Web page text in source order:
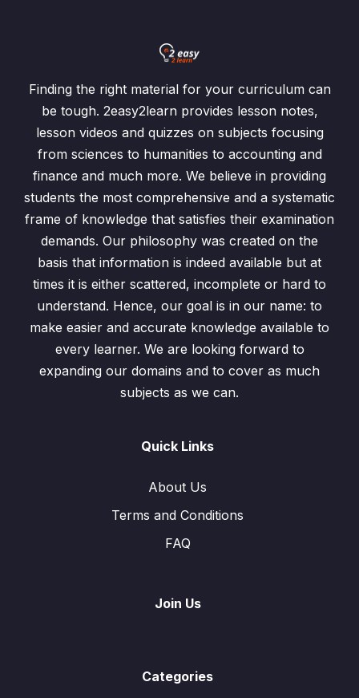
Finding the right material for your curriculum can
be tough. 2easy2learn provides lesson notes,
lesson videos and quizzes on subjects focusing
from sciences to humanities to accounting and
finance and much more. We believe in providing
students the most comprehensive and a systematic
frame of knowledge that satisfies their examination
demands. Our philosophy was created on the
basis that information is indeed available but at
times it is either scattered, incomplete or hard to
understand. Hence, our goal is in our name: to
make easier and accurate knowledge available to
every learner. We are looking forward to
expanding our domains and to cover as much
subjects as we can.
Quick Links
About Us
Terms and Conditions
FAQ
Join Us
Categories